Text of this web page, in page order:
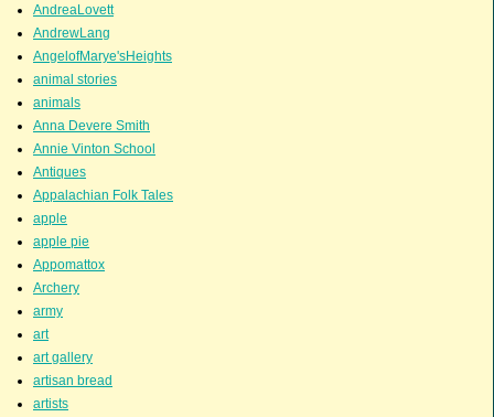
AndreaLovett
AndrewLang
AngelofMarye'sHeights
animal stories
animals
Anna Devere Smith
Annie Vinton School
Antiques
Appalachian Folk Tales
apple
apple pie
Appomattox
Archery
army
art
art gallery
artisan bread
artists